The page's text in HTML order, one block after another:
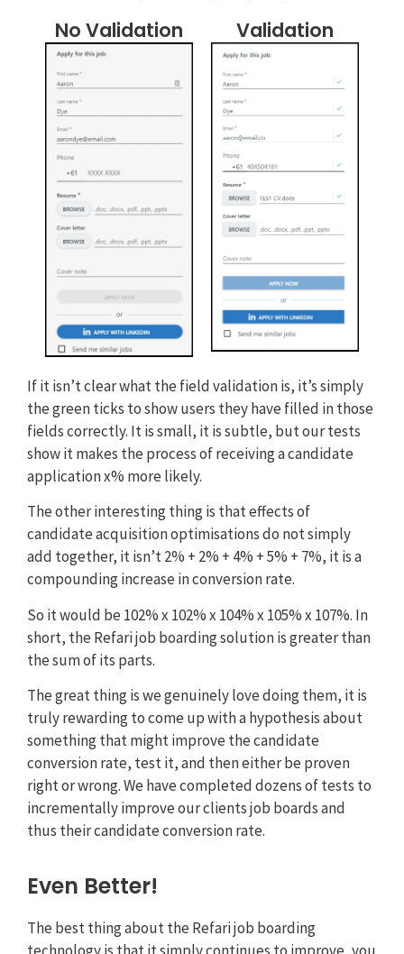
No Validation Validation
If it isn’t clear what the field validation is, it’s simply
the green ticks to show users they have filled in those
fields correctly. It is small, it is subtle, but our tests
show it makes the process of receiving a candidate
application x% more likely.
The other interesting thing is that effects of
candidate acquisition optimisations do not simply
add together, it isn’t 2% + 2% + 4% + 5% + 7%, it is a
compounding increase in conversion rate.
So it would be 102% x 102% x 104% x 105% x 107%. In
short, the Refari job boarding solution is greater than
the sum of its parts.
The great thing is we genuinely love doing them, it is
truly rewarding to come up with a hypothesis about
something that might improve the candidate
conversion rate, test it, and then either be proven
right or wrong. We have completed dozens of tests to
incrementally improve our clients job boards and
thus their candidate conversion rate.
Even Better!
The best thing about the Refari job boarding